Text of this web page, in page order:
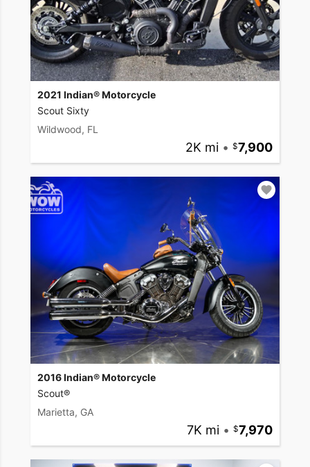
2021 Indian® Motorcycle
Scout Sixty
Wildwood, FL
2K mi • 7,900
2016 Indian® Motorcycle
Scout®
Marietta, GA
7K mi • 7,970